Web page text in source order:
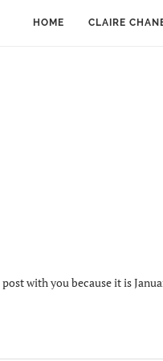
HOME CLAIRE
with you because it is